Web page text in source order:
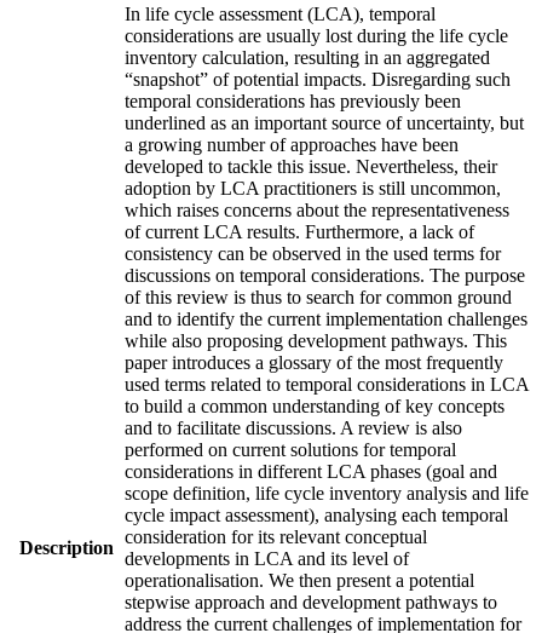
Description
In life cycle assessment (LCA), temporal
considerations are usually lost during the life cycle
inventory calculation, resulting in an aggregated
“snapshot” of potential impacts. Disregarding such
temporal considerations has previously been
underlined as an important source of uncertainty, but
a growing number of approaches have been
developed to tackle this issue. Nevertheless, their
adoption by LCA practitioners is still uncommon,
which raises concerns about the representativeness
of current LCA results. Furthermore, a lack of
consistency can be observed in the used terms for
discussions on temporal considerations. The purpose
of this review is thus to search for common ground
and to identify the current implementation challenges
while also proposing development pathways. This
paper introduces a glossary of the most frequently
used terms related to temporal considerations in LCA
to build a common understanding of key concepts
and to facilitate discussions. A review is also
performed on current solutions for temporal
considerations in different LCA phases (goal and
scope definition, life cycle inventory analysis and life
cycle impact assessment), analysing each temporal
consideration for its relevant conceptual
developments in LCA and its level of
operationalisation. We then present a potential
stepwise approach and development pathways to
address the current challenges of implementation for